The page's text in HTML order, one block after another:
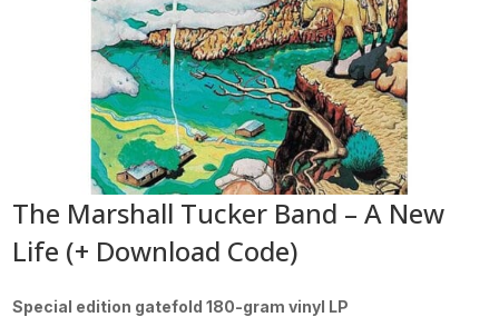
The Marshall Tucker Band – A New
Life (+ Download Code)
Special edition gatefold 180-gram vinyl LP